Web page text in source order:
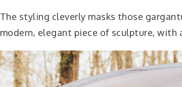
The styling cleverly masks those
modern, elegant piece of sculpture, with